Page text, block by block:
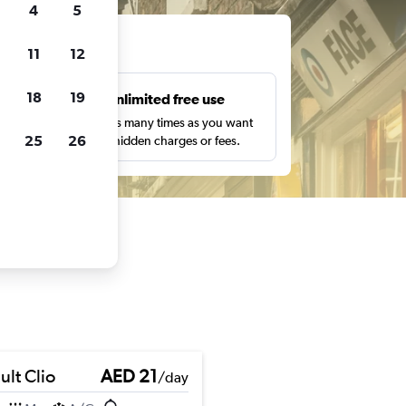
Unlimited free use
Search as many times as you want
with no hidden charges or fees.
Clio AED 21/day
4 5
11 12
18 19
25 26